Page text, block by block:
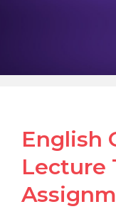
English
Lecture